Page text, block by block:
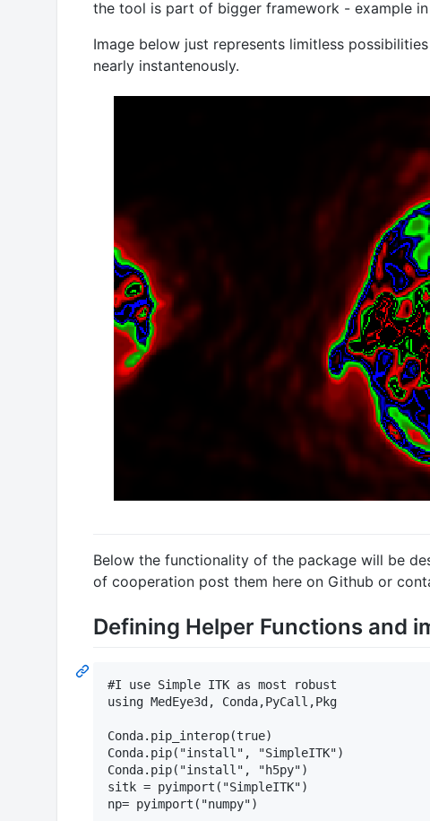
the tool is part of bigger framework - example
Image below just represents limitless
nearly instantenously.
Below the functionality of the package will be
of cooperation post them here on Github or
Defining Helper Functions and
#I use Simple ITK as most robust
using MedEye3d, Conda,PyCall,Pkg
Conda.pip_interop(true)
Conda.pip("install", "SimpleITK")
Conda.pip("install", "h5py")
sitk = pyimport("SimpleITK")
np= pyimport("numpy")